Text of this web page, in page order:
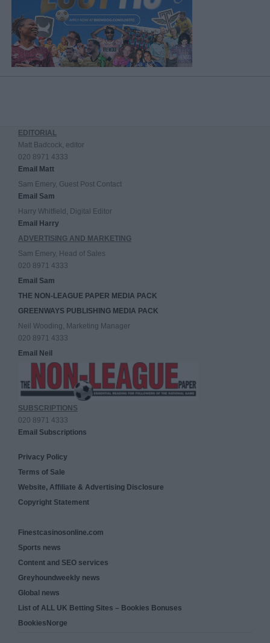
EDITORIAL
Matt Badcock, editor
020 8971 4333
Email Matt
Sam Emery, Guest Post Contact
Email Sam
Harry Whitfield, Digital Editor
Email Harry
ADVERTISING AND MARKETING
Sam Emery, Head of Sales
020 8971 4333
Email Sam
THE NON-LEAGUE PAPER MEDIA PACK
GREENWAYS PUBLISHING MEDIA PACK
Neil Wooding, Marketing Manager
020 8971 4333
Email Neil
SUBSCRIPTIONS
020 8971 4333
Email Subscriptions
Privacy Policy
Terms of Sale
Website, Affiliate & Advertising Disclosure
Copyright Statement
Finestcasinosonline.com
Sports news
Content and SEO services
Greyhoundweekly news
Global news
List of ALL UK Betting Sites – Bookies Bonuses
BookiesNorge